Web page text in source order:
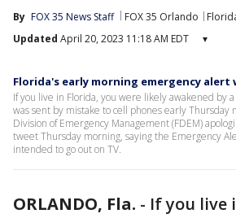
By FOX 35 News Staff FOX 35 Orlando
Updated April 20, 2023 11:18 AM EDT ▾
Florida's early morning emergency alert
If you live in Florida, you were likely awakened by
was sent by mistake to cell phones early Thursday
Division of Emergency Management (FDEM)
tweet Thursday morning, saying the Emergency
intended to go out on TV.
ORLANDO, Fla. - If you live